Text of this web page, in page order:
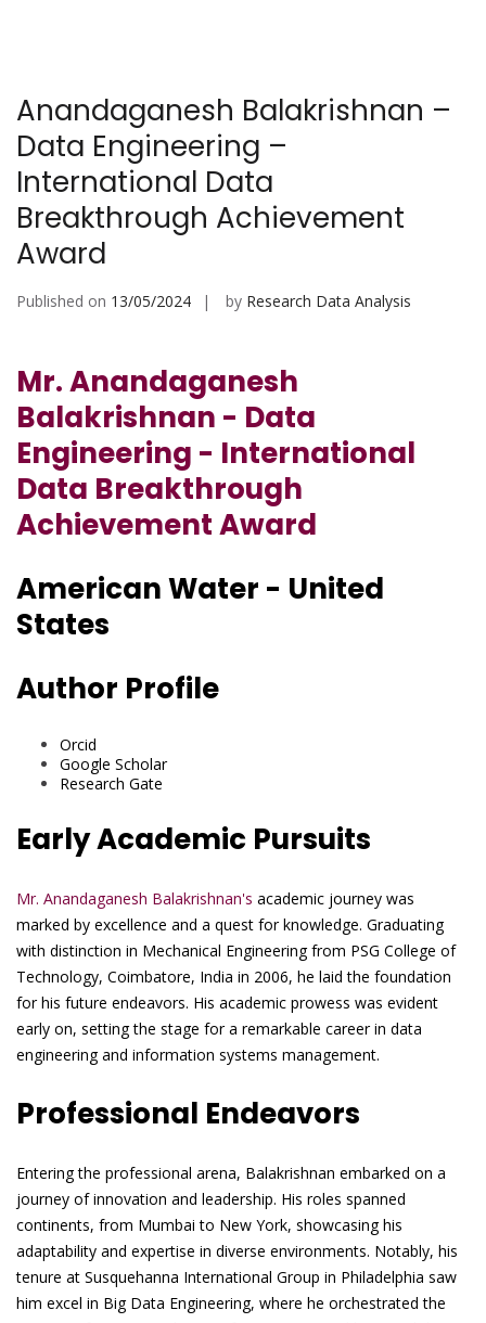
Anandaganesh Balakrishnan –
Data Engineering –
International Data
Breakthrough Achievement
Award
Published on 13/05/2024 by Research Data Analysis
Mr. Anandaganesh
Balakrishnan - Data
Engineering - International
Data Breakthrough
Achievement Award
American Water - United
States
Author Profile
Orcid
Google Scholar
Research Gate
Early Academic Pursuits
Mr. Anandaganesh Balakrishnan's academic journey was
marked by excellence and a quest for knowledge. Graduating
with distinction in Mechanical Engineering from PSG College of
Technology, Coimbatore, India in 2006, he laid the foundation
for his future endeavors. His academic prowess was evident
early on, setting the stage for a remarkable career in data
engineering and information systems management.
Professional Endeavors
Entering the professional arena, Balakrishnan embarked on a
journey of innovation and leadership. His roles spanned
continents, from Mumbai to New York, showcasing his
adaptability and expertise in diverse environments. Notably, his
tenure at Susquehanna International Group in Philadelphia saw
him excel in Big Data Engineering, where he orchestrated the